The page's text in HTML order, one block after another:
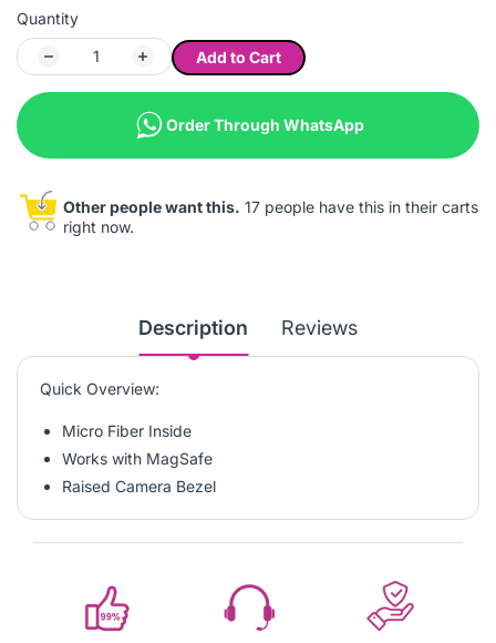
Quantity
Add to Cart
Order Through WhatsApp
Other people want this. 17 people have this in their carts
right now.
Description Reviews
Quick Overview:
Micro Fiber Inside
Works with MagSafe
Raised Camera Bezel